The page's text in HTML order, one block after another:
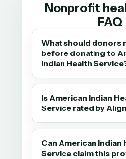
Nonprofit
FAQ
What should donors
before donating to
Indian Health
Is American Indian
Service rated by
Can American Indian
Service claim this